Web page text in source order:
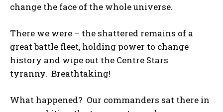
change the face of the whole universe.
There we were – the shattered remains of a
great battle fleet, holding power to change
history and wipe out the Centre Stars
tyranny. Breathtaking!
What happened? Our commanders sat there in